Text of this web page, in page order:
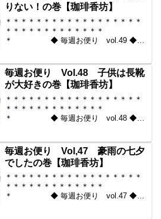
りない！の巻【珈琲香坊】
＊＊＊＊＊＊＊＊＊＊＊＊＊＊＊＊＊＊
＊＊＊＊＊＊＊＊＊＊＊＊＊
＊ ◆ 毎週お便り vol.49 ◆
坊】 ＊＊＊＊＊＊＊＊＊＊
＊＊＊＊＊＊＊＊＊＊＊...
毎週お便り Vol.48 子供は長靴
が大好きの巻【珈琲香坊】
＊＊＊＊＊＊＊＊＊＊＊＊＊＊＊＊＊＊
＊＊＊＊＊＊＊＊＊＊＊＊＊
＊ ◆ 毎週お便り vol.48 ◆
坊】 ＊＊＊＊＊＊＊＊＊＊
＊＊＊＊＊＊＊＊＊＊＊...
毎週お便り Vol,47 豪雨の七夕
でしたの巻【珈琲香坊】
＊＊＊＊＊＊＊＊＊＊＊＊＊＊＊＊＊＊
＊＊＊＊＊＊＊＊＊＊＊＊＊
＊ ◆ 毎週お便り vol.47 ◆